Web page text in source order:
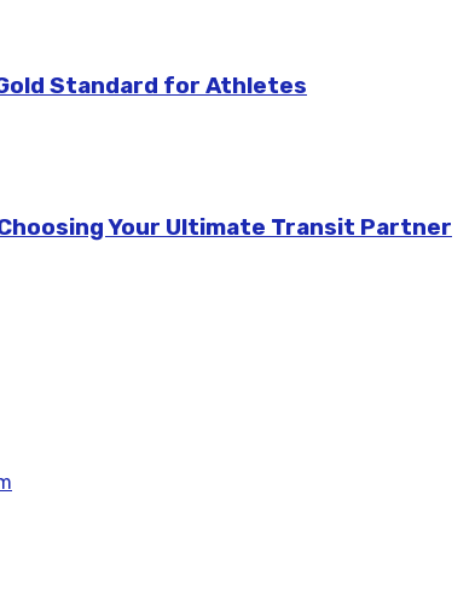
Standard for Athletes
Your Ultimate Transit Partner